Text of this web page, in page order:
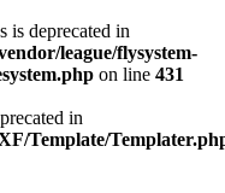
is deprecated in
league/flysystem-
on line 431
in
Template/